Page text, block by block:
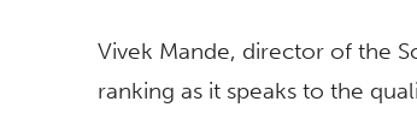
Vivek Mande, director of the
ranking as it speaks to the